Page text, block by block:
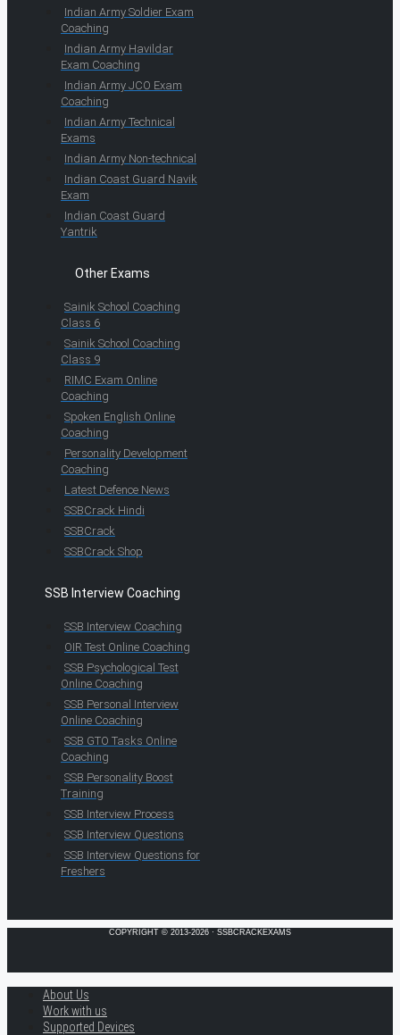
Indian Army Soldier Exam
Coaching
Indian Army Havildar
Exam Coaching
Indian Army JCO Exam
Coaching
Indian Army Technical
Exams
Indian Army Non-technical
Indian Coast Guard Navik
Exam
Indian Coast Guard
Yantrik
Other Exams
Sainik School Coaching
Class 6
Sainik School Coaching
Class 9
RIMC Exam Online
Coaching
Spoken English Online
Coaching
Personality Development
Coaching
Latest Defence News
SSBCrack Hindi
SSBCrack
SSBCrack Shop
SSB Interview Coaching
SSB Interview Coaching
OIR Test Online Coaching
SSB Psychological Test
Online Coaching
SSB Personal Interview
Online Coaching
SSB GTO Tasks Online
Coaching
SSB Personality Boost
Training
SSB Interview Process
SSB Interview Questions
SSB Interview Questions for
Freshers
COPYRIGHT © 2013-2026 · SSBCRACKEXAMS
About Us
Work with us
Supported Devices